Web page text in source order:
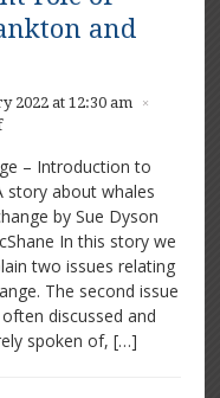
and
2022 at 12:30 am ×
on
change
–
the
important
role
phytoplankton
and
whales
– Introduction to
story about whales
by Sue Dyson
In this story we
two issues relating
The second issue
discussed and
spoken of, […]